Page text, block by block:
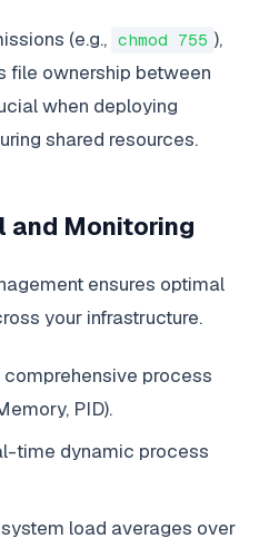
(e.g., chmod 755 ),
file ownership between
when deploying
shared resources.
and Monitoring
ensures optimal
your infrastructure.
comprehensive process
PID).
time dynamic process
load averages over